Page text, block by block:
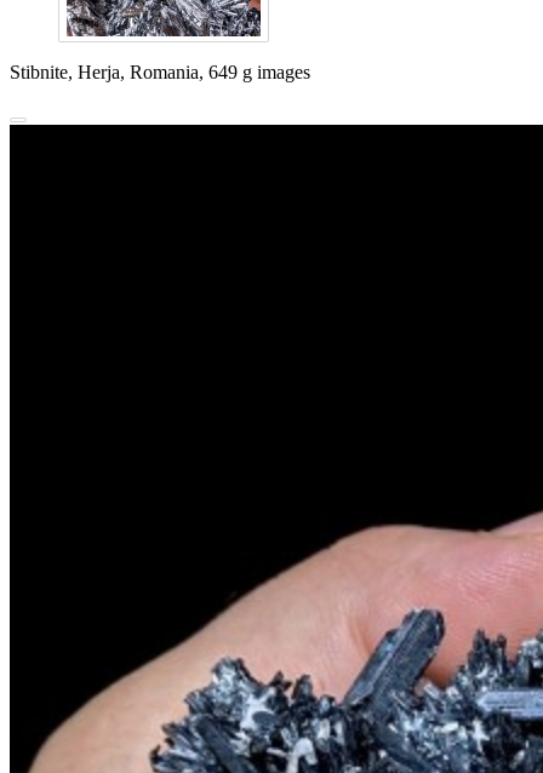
Stibnite, Herja, Romania, 649 g images